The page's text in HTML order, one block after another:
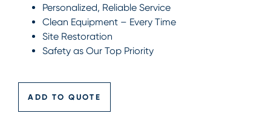
Personalized, Reliable Service
Clean Equipment – Every Time
Site Restoration
Safety as Our Top Priority
ADD TO QUOTE